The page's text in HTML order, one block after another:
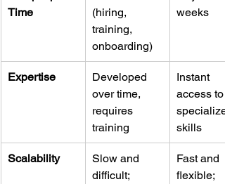
Time
(hiring,
training,
onboarding)
weeks
Expertise
Developed
over time,
requires
training
Instant
access to
skills
Scalability
Slow and
difficult;
Fast and
flexible;